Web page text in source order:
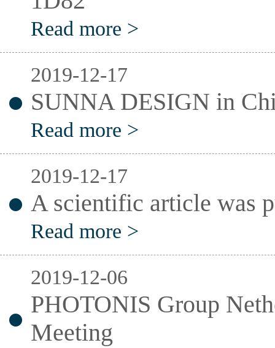
Read more >
2019-12-17
SUNNA DESIGN in
Read more >
2019-12-17
A scientific article was
Read more >
2019-12-06
PHOTONIS Group
Meeting